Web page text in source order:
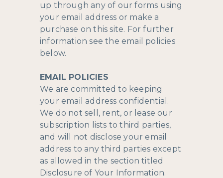
up through any of our forms using
your email address or make a
purchase on this site. For further
information see the email policies
below.
EMAIL POLICIES
We are committed to keeping
your email address confidential.
We do not sell, rent, or lease our
subscription lists to third parties,
and will not disclose your email
address to any third parties except
as allowed in the section titled
Disclosure of Your Information.